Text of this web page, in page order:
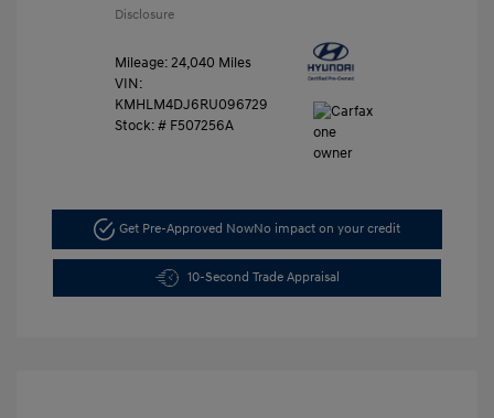
Disclosure
Mileage: 24,040 Miles
VIN:
KMHLM4DJ6RU096729
Stock: # F507256A
Get Pre-Approved NowNo impact on your credit
10-Second Trade Appraisal